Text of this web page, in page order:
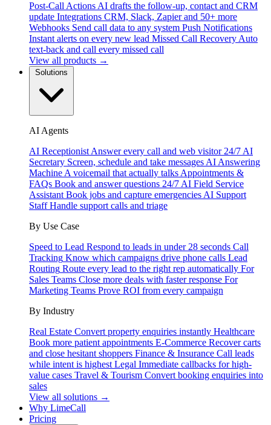
Post-Call Actions AI drafts the follow-up, contact and CRM
update Integrations CRM, Slack, Zapier and 50+ more
Webhooks Send call data to any system Push Notifications
Instant alerts on every new lead Missed Call Recovery Auto
text-back and call every missed call
View all products →
AI Agents
AI Receptionist Answer every call and web visitor 24/7 AI
Secretary Screen, schedule and take messages AI Answering
Machine A voicemail that actually talks Appointments &
FAQs Book and answer questions 24/7 AI Field Service
Assistant Book jobs and capture emergencies AI Support
Staff Handle support calls and triage
By Use Case
Speed to Lead Respond to leads in under 28 seconds Call
Tracking Know which campaigns drive phone calls Lead
Routing Route every lead to the right rep automatically For
Sales Teams Close more deals with faster response For
Marketing Teams Prove ROI from every campaign
By Industry
Real Estate Convert property enquiries instantly Healthcare
Book more patient appointments E-Commerce Recover carts
and close hesitant shoppers Finance & Insurance Call leads
while intent is highest Legal Immediate callbacks for high-
value cases Travel & Tourism Convert booking enquiries into
sales
View all solutions →
Why LimeCall
Pricing